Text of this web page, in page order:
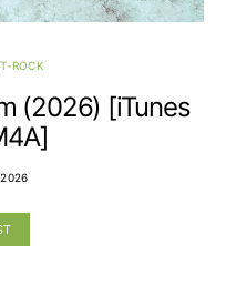
ROCK
(2026) [iTunes